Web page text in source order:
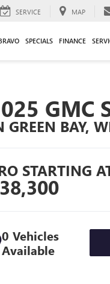
SERVICE MAP
SPECIALS FINANCE
GMC
GREEN BAY,
STARTING
0 Vehicles
Available